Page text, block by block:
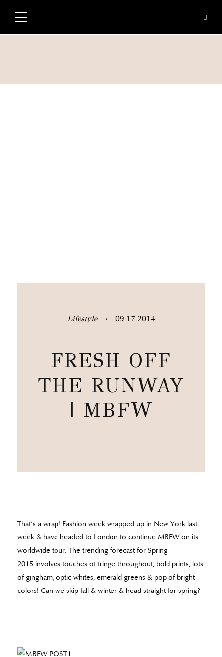
Lifestyle • 09.17.2014
FRESH OFF
THE RUNWAY
| MBFW
That’s a wrap! Fashion week wrapped up in New York last
week & have headed to London to continue MBFW on its
worldwide tour. The trending forecast for Spring
2015 involves touches of fringe throughout, bold prints, lots
of gingham, optic whites, emerald greens & pop of bright
colors! Can we skip fall & winter & head straight for spring?